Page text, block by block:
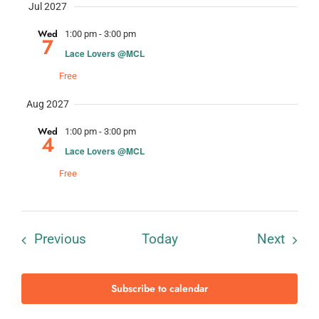
Jul 2027
Wed
7 1:00 pm - 3:00 pm
Lace Lovers @MCL
Free
Aug 2027
Wed
4 1:00 pm - 3:00 pm
Lace Lovers @MCL
Free
Previous Today Next
Subscribe to calendar